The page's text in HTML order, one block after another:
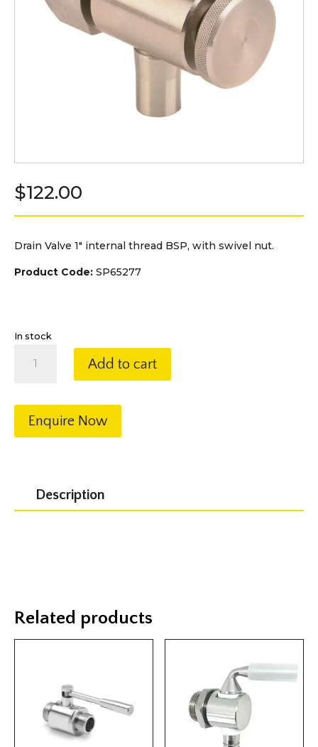
$122.00
Drain Valve 1″ internal thread BSP, with swivel nut.
Product Code: SP65277
In stock
Valve
quantity
Add to cart
Enquire Now
Description
Related products